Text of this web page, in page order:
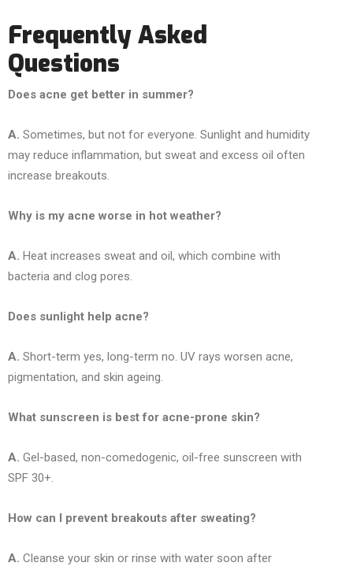
Frequently Asked
Questions
Does acne get better in summer?
A. Sometimes, but not for everyone. Sunlight and humidity
may reduce inflammation, but sweat and excess oil often
increase breakouts.
Why is my acne worse in hot weather?
A. Heat increases sweat and oil, which combine with
bacteria and clog pores.
Does sunlight help acne?
A. Short-term yes, long-term no. UV rays worsen acne,
pigmentation, and skin ageing.
What sunscreen is best for acne-prone skin?
A. Gel-based, non-comedogenic, oil-free sunscreen with
SPF 30+.
How can I prevent breakouts after sweating?
A. Cleanse your skin or rinse with water soon after